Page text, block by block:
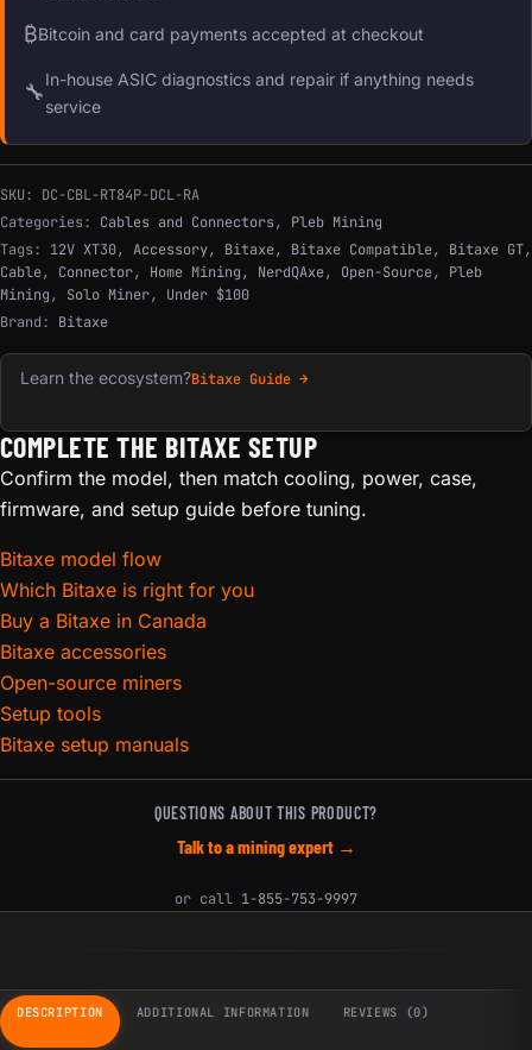
₿Bitcoin and card payments accepted at checkout
🔧
In-house ASIC diagnostics and repair if anything needs
service
SKU: DC-CBL-RT84P-DCL-RA
Categories: Cables and Connectors, Pleb Mining
Tags: 12V XT30, Accessory, Bitaxe, Bitaxe Compatible, Bitaxe GT,
Cable, Connector, Home Mining, NerdQAxe, Open-Source, Pleb
Mining, Solo Miner, Under $100
Brand: Bitaxe
Learn the ecosystem?Bitaxe Guide →
COMPLETE THE BITAXE SETUP
Confirm the model, then match cooling, power, case,
firmware, and setup guide before tuning.
Bitaxe model flow
Which Bitaxe is right for you
Buy a Bitaxe in Canada
Bitaxe accessories
Open-source miners
Setup tools
Bitaxe setup manuals
QUESTIONS ABOUT THIS PRODUCT?
Talk to a mining expert →
or call 1-855-753-9997
DESCRIPTION ADDITIONAL INFORMATION REVIEWS (0)